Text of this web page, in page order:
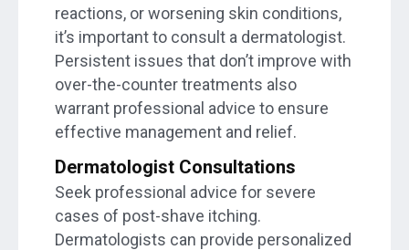
reactions, or worsening skin conditions,
it’s important to consult a dermatologist.
Persistent issues that don’t improve with
over-the-counter treatments also
warrant professional advice to ensure
effective management and relief.
Dermatologist Consultations
Seek professional advice for severe
cases of post-shave itching.
Dermatologists can provide personalized